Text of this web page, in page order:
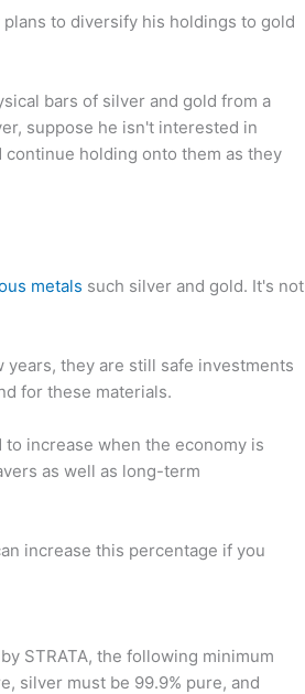
to diversify his holdings to gold
bars of silver and gold from a
suppose he isn't interested in
holding onto them as they
metals such silver and gold. It's not
they are still safe investments
for these materials.
increase when the economy is
as well as long-term
increase this percentage if you
STRATA, the following minimum
silver must be 99.9% pure, and